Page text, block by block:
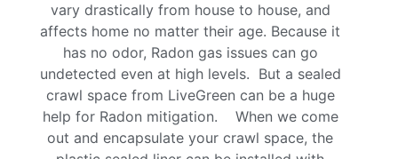
vary drastically from house to house, and
affects home no matter their age. Because it
has no odor, Radon gas issues can go
undetected even at high levels. But a sealed
crawl space from LiveGreen can be a huge
help for Radon mitigation. When we come
out and encapsulate your crawl space, the